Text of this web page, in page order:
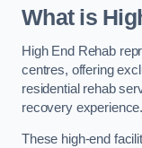
What is
High End Rehab
centres, offering
residential rehab
recovery experience.
These high-end